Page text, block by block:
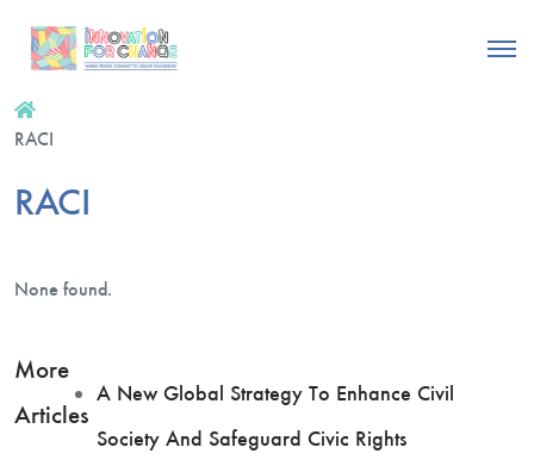
RACI
RACI
None found.
More
Articles
A New Global Strategy To Enhance Civil
Society And Safeguard Civic Rights